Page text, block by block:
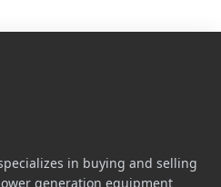
in buying and selling
generation equipment